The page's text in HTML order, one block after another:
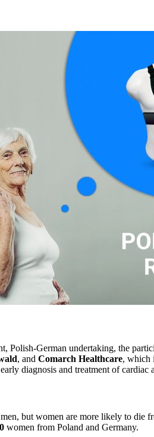
Polish-German undertaking, the
, and Comarch Healthcare, which
diagnosis and treatment of cardiac
but women are more likely to die
women from Poland and Germany.